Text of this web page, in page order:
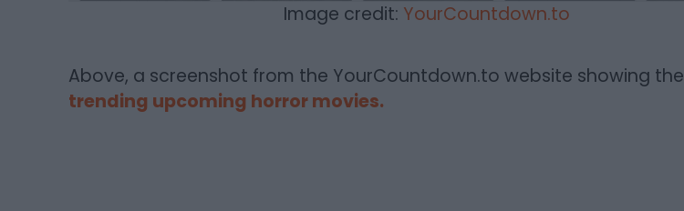
Image credit: YourCountdown.to
Above, a screenshot from the YourCountdown.to website showing the
trending upcoming horror movies.